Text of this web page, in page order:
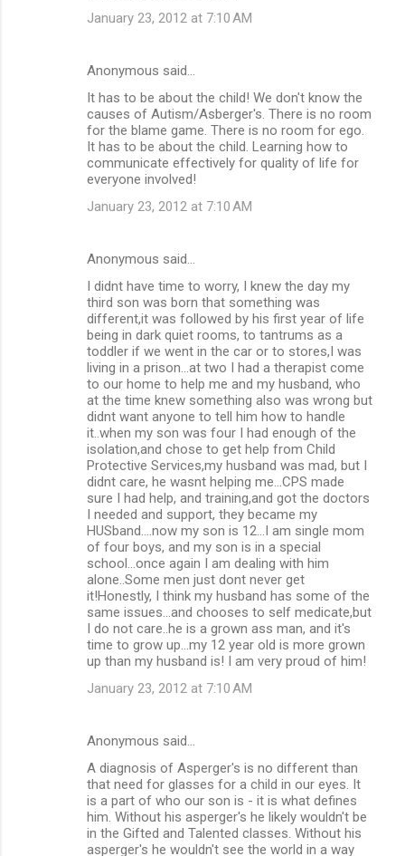
January 23, 2012 at 7:10 AM
Anonymous said…
It has to be about the child! We don't know the
causes of Autism/Asberger's. There is no room
for the blame game. There is no room for ego.
It has to be about the child. Learning how to
communicate effectively for quality of life for
everyone involved!
January 23, 2012 at 7:10 AM
Anonymous said…
I didnt have time to worry, I knew the day my
third son was born that something was
different,it was followed by his first year of life
being in dark quiet rooms, to tantrums as a
toddler if we went in the car or to stores,I was
living in a prison...at two I had a therapist come
to our home to help me and my husband, who
at the time knew something also was wrong but
didnt want anyone to tell him how to handle
it..when my son was four I had enough of the
isolation,and chose to get help from Child
Protective Services,my husband was mad, but I
didnt care, he wasnt helping me...CPS made
sure I had help, and training,and got the doctors
I needed and support, they became my
HUSband....now my son is 12...I am single mom
of four boys, and my son is in a special
school...once again I am dealing with him
alone..Some men just dont never get
it!Honestly, I think my husband has some of the
same issues...and chooses to self medicate,but
I do not care..he is a grown ass man, and it's
time to grow up...my 12 year old is more grown
up than my husband is! I am very proud of him!
January 23, 2012 at 7:10 AM
Anonymous said…
A diagnosis of Asperger's is no different than
that need for glasses for a child in our eyes. It
is a part of who our son is - it is what defines
him. Without his asperger's he likely wouldn't be
in the Gifted and Talented classes. Without his
asperger's he wouldn't see the world in a way